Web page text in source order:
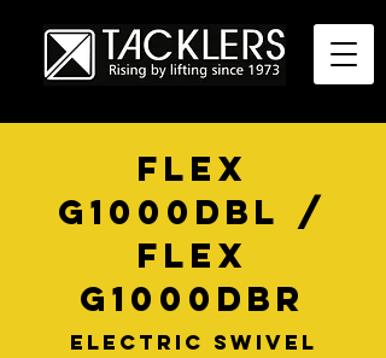
FLEX
G1000DBL /
FLEX
G1000DBR
Electric swivel